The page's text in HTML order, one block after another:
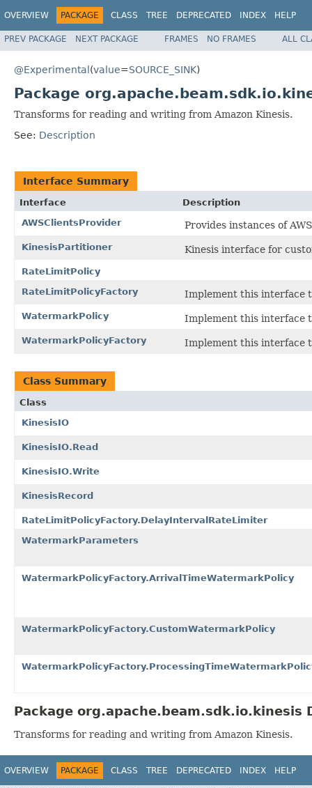
OVERVIEW PACKAGE CLASS TREE DEPRECATED INDEX HELP
PREV PACKAGE NEXT PACKAGE FRAMES NO FRAMES ALL
@Experimental(value=SOURCE_SINK)
Package
Transforms for reading and writing from Amazon Kinesis.
See: Description
Interface Summary
Interface
Description
AWSClientsProvider
Provides instances of
KinesisPartitioner Kinesis interface for
RateLimitPolicy
RateLimitPolicyFactory
Implement this interface
WatermarkPolicy Implement this interface
WatermarkPolicyFactory Implement this interface
Class Summary
Class
KinesisIO
KinesisIO.Read
KinesisIO.Write
KinesisRecord
RateLimitPolicyFactory.DelayIntervalRateLimiter
WatermarkParameters
WatermarkPolicyFactory.ArrivalTimeWatermarkPolicy
WatermarkPolicyFactory.CustomWatermarkPolicy
Package org.apache.beam.sdk.io.kinesis
Transforms for reading and writing from Amazon Kinesis.
OVERVIEW PACKAGE CLASS TREE DEPRECATED INDEX HELP